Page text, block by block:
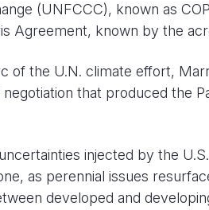
(UNFCCC), known as
Agreement, known by the
of the U.N. climate effort,
that produced the
injected by the
as perennial issues
developed and